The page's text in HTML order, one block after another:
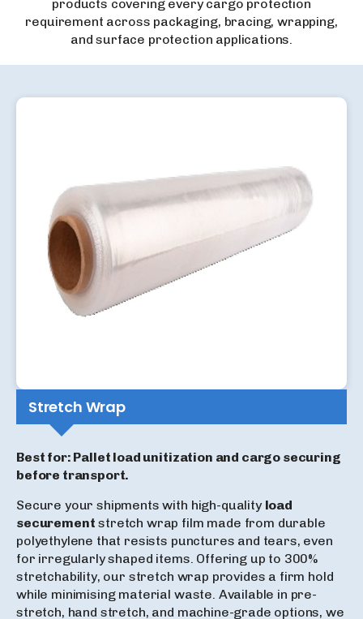
products covering every cargo protection
requirement across packaging, bracing, wrapping,
and surface protection applications.
Stretch Wrap
Best for: Pallet load unitization and cargo securing
before transport.
Secure your shipments with high-quality load
securement stretch wrap film made from durable
polyethylene that resists punctures and tears, even
for irregularly shaped items. Offering up to 300%
stretchability, our stretch wrap provides a firm hold
while minimising material waste. Available in pre-
stretch, hand stretch, and machine-grade options, we